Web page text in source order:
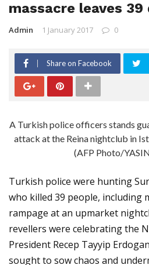
massacre leaves 39
Admin 1 January 2017 0
Share on Facebook
A Turkish police officers stands
attack at the Reina nightclub in
(AFP Photo/
Turkish police were hunting
who killed 39 people, including
rampage at an upmarket
revellers were celebrating the
President Recep Tayyip
sought to sow chaos and